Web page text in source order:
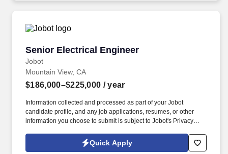
Senior Electrical Engineer
Jobot
Senior Electrical Engineer
Mountain View, CA
$186,000–$225,000 / year
Information collected and processed as part of your Jobot
candidate profile, and any job applications, resumes, or other
information you choose to submit is subject to Jobot's Privacy
Jobot Notice Regarding Automated Employment Decision Tools
which are available at jobot.com/legal. A rapidly growing
Quick Apply